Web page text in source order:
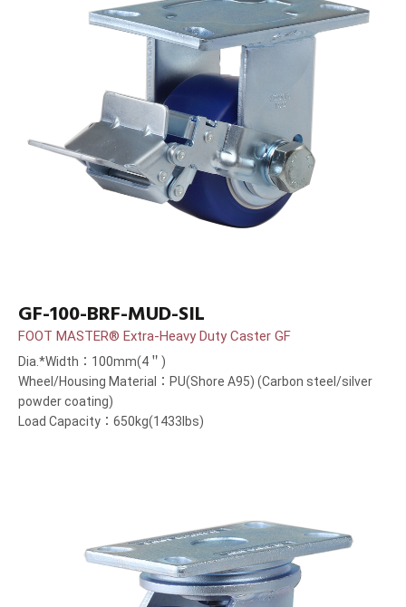
GF-100-BRF-MUD-SIL
FOOT MASTER® Extra-Heavy Duty Caster GF
Dia.*Width：100mm(4＂)
Wheel/Housing Material：PU(Shore A95) (Carbon steel/silver
powder coating)
Load Capacity：650kg(1433lbs)